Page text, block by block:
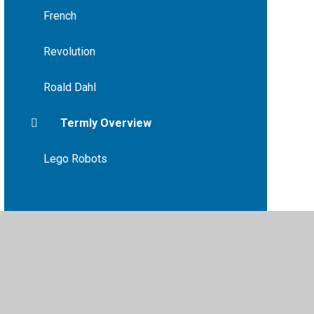
French
Revolution
Roald Dahl
Termly Overview
Lego Robots